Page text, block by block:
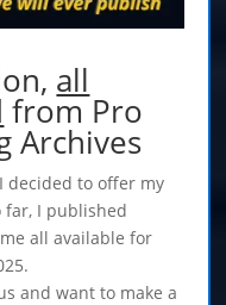
all
from Pro
Archives
decided to offer my
far, I published
all available for
and want to make a